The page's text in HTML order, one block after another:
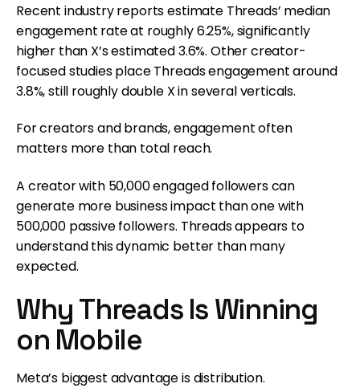
Recent industry reports estimate Threads’ median
engagement rate at roughly 6.25%, significantly
higher than X’s estimated 3.6%. Other creator-
focused studies place Threads engagement around
3.8%, still roughly double X in several verticals.
For creators and brands, engagement often
matters more than total reach.
A creator with 50,000 engaged followers can
generate more business impact than one with
500,000 passive followers. Threads appears to
understand this dynamic better than many
expected.
Why Threads Is Winning
on Mobile
Meta’s biggest advantage is distribution.